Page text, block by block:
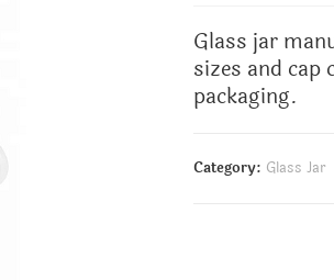
Glass jar
sizes and
packaging.
Category: Glass Jar